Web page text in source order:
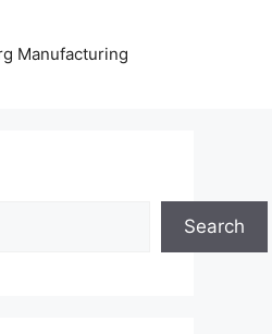
Manufacturing
Search